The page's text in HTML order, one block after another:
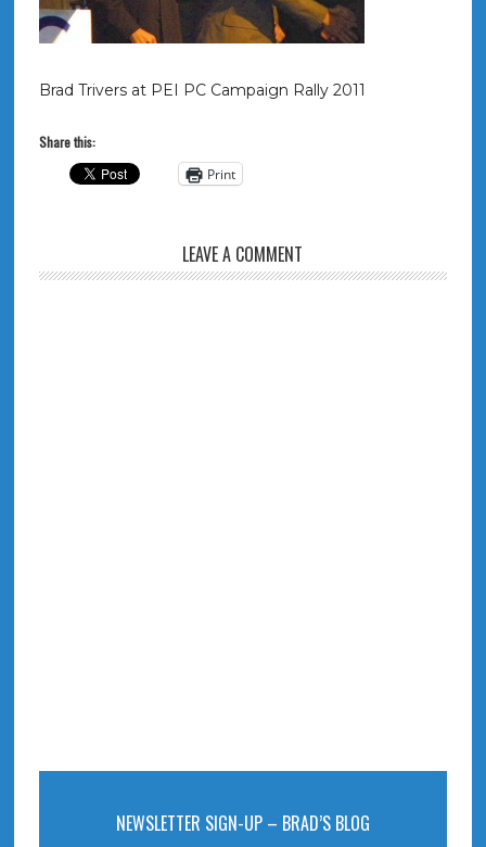
Brad Trivers at PEI PC Campaign Rally 2011
Share this:
Print
LEAVE A COMMENT
NEWSLETTER SIGN-UP – BRAD’S BLOG